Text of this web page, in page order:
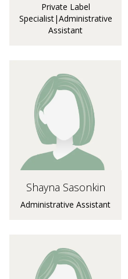
Private Label
Specialist|Administrative
Assistant
Shayna Sasonkin
Administrative Assistant